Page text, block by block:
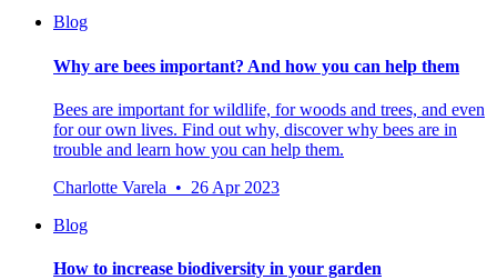
Blog
Why are bees important? And how you can help them
Bees are important for wildlife, for woods and trees, and even
for our own lives. Find out why, discover why bees are in
trouble and learn how you can help them.
Charlotte Varela • 26 Apr 2023
Blog
How to increase biodiversity in your garden